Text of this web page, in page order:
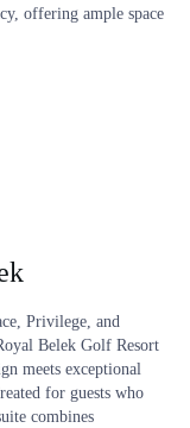
offering ample space
Privilege, and
Belek Golf Resort
meets exceptional
for guests who
combines